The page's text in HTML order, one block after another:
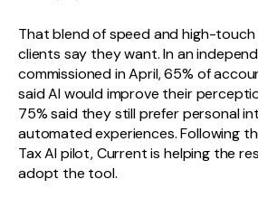
That blend of speed and high-touch
clients say they want. In an
commissioned in April, 65% of
said AI would improve their
75% said they still prefer personal
automated experiences. Following
Tax AI pilot, Current is helping the
adopt the tool.